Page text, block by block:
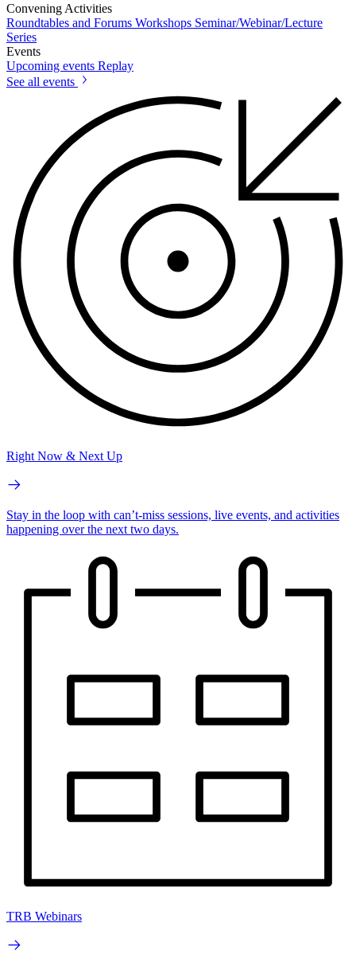
Convening Activities
Roundtables and Forums Workshops Seminar/Webinar/Lecture
Series
Events
Upcoming events Replay
See all events
Right Now & Next Up
Stay in the loop with can’t-miss sessions, live events, and activities
happening over the next two days.
TRB Webinars